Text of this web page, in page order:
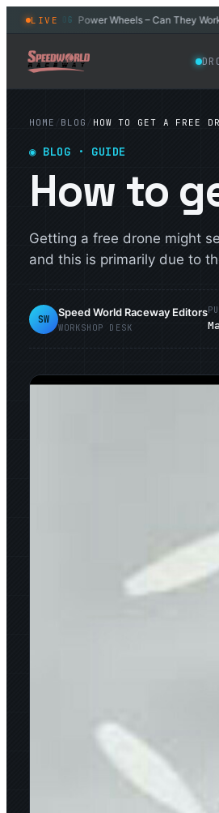
LIVE
◆ BLOG Power Wheels – Can They Work
HOME / BLOG / HOW TO GET A FREE
◉ BLOG · GUIDE
How to
Getting a free drone might
and this is primarily due to
SW
Speed World Raceway Editors
WORKSHOP DESK